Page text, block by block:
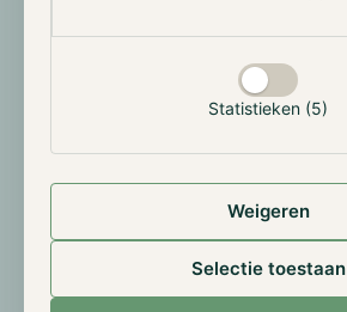
Statistieken (5)
Weigeren
Selectie toestaan
he will vote against it. The CLARITY
establish the first clear regulatory
Bitcoin 2026 in Las Vegas:
reserve breakthrough on the